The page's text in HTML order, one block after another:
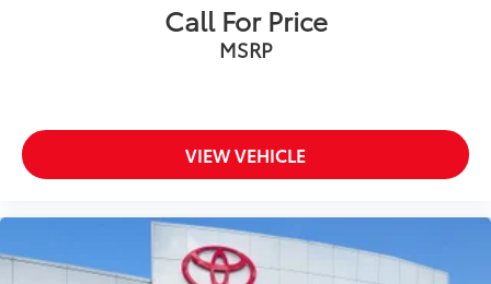
Call For Price
MSRP
VIEW VEHICLE